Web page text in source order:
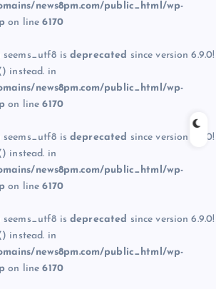
news8pm.com/public_html/wp-
on line6170
seems_utf8 is deprecated since version 6.9.0!
instead. in
news8pm.com/public_html/wp-
on line6170
seems_utf8 is deprecated since version 6.9.0!
instead. in
news8pm.com/public_html/wp-
on line6170
seems_utf8 is deprecated since version 6.9.0!
instead. in
news8pm.com/public_html/wp-
on line6170